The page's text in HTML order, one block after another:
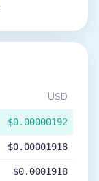
USD
$0.00000192
$0.00001918
$0.0001918